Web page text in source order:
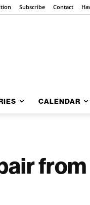
Subscribe Contact
CALENDAR